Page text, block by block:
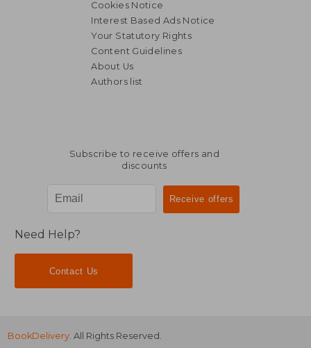
14,59 €
Cookies Notice
Interest Based Ads Notice
Your Statutory Rights
Content Guidelines
About Us
Authors list
Subscribe to receive offers and
discounts
Need Help?
Contact Us
BookDelivery. All Rights Reserved.